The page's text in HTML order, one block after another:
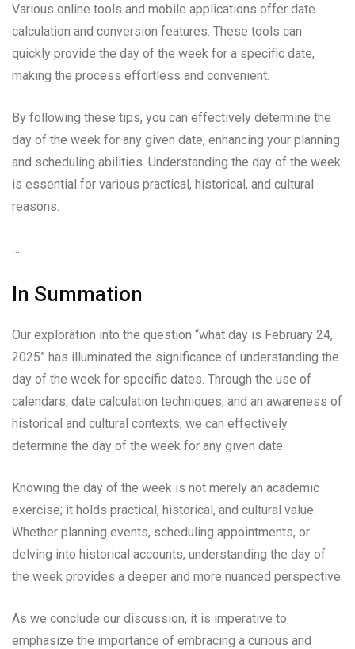
Various online tools and mobile applications offer date
calculation and conversion features. These tools can
quickly provide the day of the week for a specific date,
making the process effortless and convenient.
By following these tips, you can effectively determine the
day of the week for any given date, enhancing your planning
and scheduling abilities. Understanding the day of the week
is essential for various practical, historical, and cultural
reasons.
In Summation
Our exploration into the question “what day is February 24,
2025” has illuminated the significance of understanding the
day of the week for specific dates. Through the use of
calendars, date calculation techniques, and an awareness of
historical and cultural contexts, we can effectively
determine the day of the week for any given date.
Knowing the day of the week is not merely an academic
exercise; it holds practical, historical, and cultural value.
Whether planning events, scheduling appointments, or
delving into historical accounts, understanding the day of
the week provides a deeper and more nuanced perspective.
As we conclude our discussion, it is imperative to
emphasize the importance of embracing a curious and